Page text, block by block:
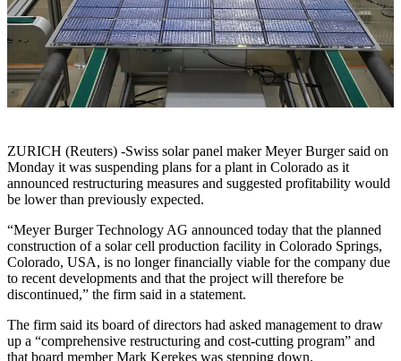
ZURICH (Reuters) -Swiss solar panel maker Meyer Burger said on
Monday it was suspending plans for a plant in Colorado as it
announced restructuring measures and suggested profitability would
be lower than previously expected.
“Meyer Burger Technology AG announced today that the planned
construction of a solar cell production facility in Colorado Springs,
Colorado, USA, is no longer financially viable for the company due
to recent developments and that the project will therefore be
discontinued,” the firm said in a statement.
The firm said its board of directors had asked management to draw
up a “comprehensive restructuring and cost-cutting program” and
that board member Mark Kerekes was stepping down.